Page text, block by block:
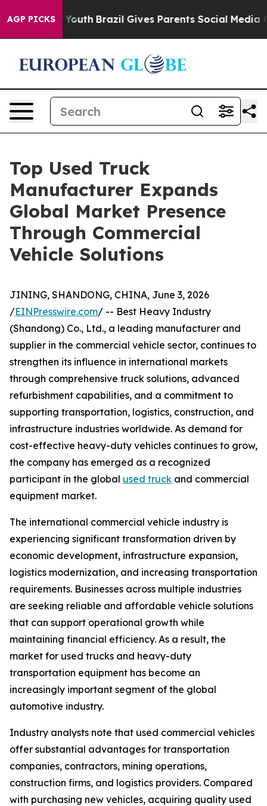
AGP PICKS
to Youth Brazil Gives Parents Social Media Controls
Top Used Truck
Manufacturer Expands
Global Market Presence
Through Commercial
Vehicle Solutions
JINING, SHANDONG, CHINA, June 3, 2026
/EINPresswire.com/ -- Best Heavy Industry
(Shandong) Co., Ltd., a leading manufacturer and
supplier in the commercial vehicle sector, continues to
strengthen its influence in international markets
through comprehensive truck solutions, advanced
refurbishment capabilities, and a commitment to
supporting transportation, logistics, construction, and
infrastructure industries worldwide. As demand for
cost-effective heavy-duty vehicles continues to grow,
the company has emerged as a recognized
participant in the global used truck and commercial
equipment market.
The international commercial vehicle industry is
experiencing significant transformation driven by
economic development, infrastructure expansion,
logistics modernization, and increasing transportation
requirements. Businesses across multiple industries
are seeking reliable and affordable vehicle solutions
that can support operational growth while
maintaining financial efficiency. As a result, the
market for used trucks and heavy-duty
transportation equipment has become an
increasingly important segment of the global
automotive industry.
Industry analysts note that used commercial vehicles
offer substantial advantages for transportation
companies, contractors, mining operations,
construction firms, and logistics providers. Compared
with purchasing new vehicles, acquiring quality used